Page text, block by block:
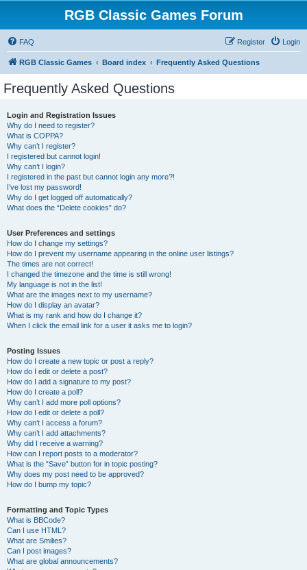
RGB Classic Games Forum
FAQ Login
Register
RGB Classic Games Board index Frequently Asked Questions
Frequently Asked Questions
Login and Registration Issues
Why do I need to register?
What is COPPA?
Why can’t I register?
I registered but cannot login!
Why can’t I login?
I registered in the past but cannot login any more?!
I’ve lost my password!
Why do I get logged off automatically?
What does the “Delete cookies” do?
User Preferences and settings
How do I change my settings?
How do I prevent my username appearing in the online user listings?
The times are not correct!
I changed the timezone and the time is still wrong!
My language is not in the list!
What are the images next to my username?
How do I display an avatar?
What is my rank and how do I change it?
When I click the email link for a user it asks me to login?
Posting Issues
How do I create a new topic or post a reply?
How do I edit or delete a post?
How do I add a signature to my post?
How do I create a poll?
Why can’t I add more poll options?
How do I edit or delete a poll?
Why can’t I access a forum?
Why can’t I add attachments?
Why did I receive a warning?
How can I report posts to a moderator?
What is the “Save” button for in topic posting?
Why does my post need to be approved?
How do I bump my topic?
Formatting and Topic Types
What is BBCode?
Can I use HTML?
What are Smilies?
Can I post images?
What are global announcements?